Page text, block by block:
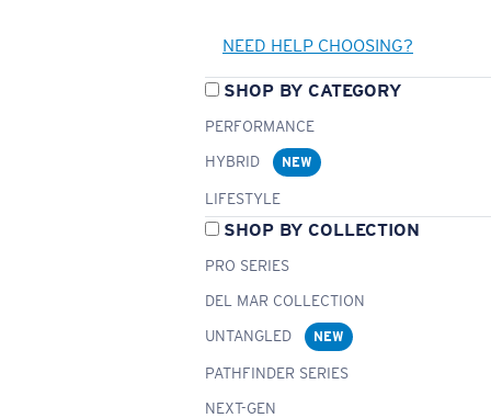
NEED HELP CHOOSING?
SHOP BY CATEGORY
PERFORMANCE
HYBRID
NEW
LIFESTYLE
SHOP BY COLLECTION
PRO SERIES
DEL MAR COLLECTION
UNTANGLED
NEW
PATHFINDER SERIES
NEXT-GEN